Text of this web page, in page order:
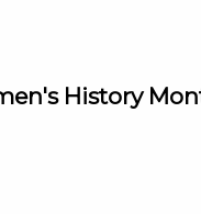
History